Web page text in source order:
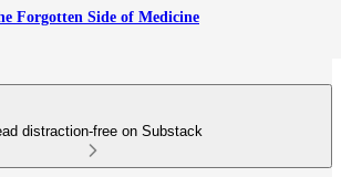
Forgotten Side of Medicine
distraction-free on Substack